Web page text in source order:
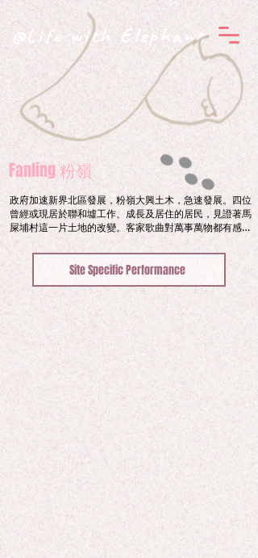
@Life with Elephant
政府加速新界北區發展，粉嶺大興土木，急速發展。四位
曾經或現居於聯和墟工作、成長及居住的居民，見證著馬
屎埔村這一片土地的改變。客家歌曲對萬事萬物都有感情
和生命，襯托在急速的城市建築噪音下，山歌一時表達情
意，一時宣洩情緒，一首首朗朗上口的曲調引導我們反思
城市的發展與保留的平衡。歷史足跡所剩無幾，時代巨輪
下的城市面貌一一變改，誰還認得回家的路？
Construction works in FanLing has turned busy
since the government sped up the urban
development of North District in New Territories in
recent years.  Our Journey starts from the
perspective of the neighbour here, who have
witnessed the changes of Fan Ling to the northeast
onwards. With the background noise from the
construction site, traditional Hakka music played a
role to communicate in the society and to express
themselves in this rapid urban development.
Historical setups are tearing down, with limited
relics, who can still recognize their way home?
Fanling 粉嶺
Site Specific Performance